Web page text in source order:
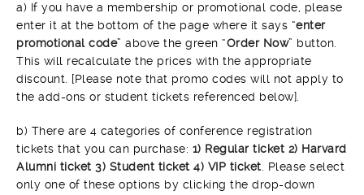
a) If you have a membership or promotional code, please
enter it at the bottom of the page where it says “enter
promotional code” above the green “Order Now” button.
This will recalculate the prices with the appropriate
discount. [Please note that promo codes will not apply to
the add-ons or student tickets referenced below].
b) There are 4 categories of conference registration
tickets that you can purchase: 1) Regular ticket 2) Harvard
Alumni ticket 3) Student ticket 4) VIP ticket . Please select
only one of these options by clicking the drop-down